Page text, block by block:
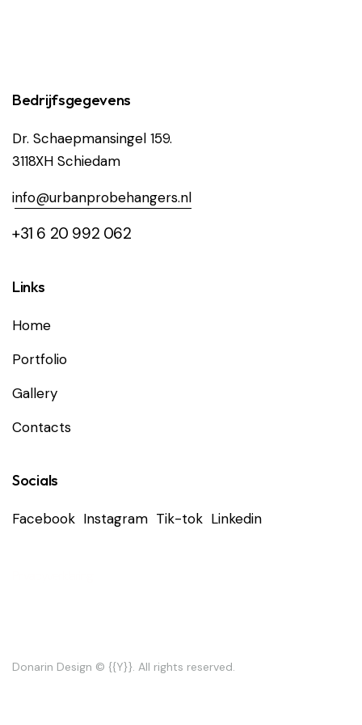
Bedrijfsgegevens
Dr. Schaepmansingel 159.
3118XH Schiedam
info@urbanprobehangers.nl
+31 6 20 992 062
Links
Home
Portfolio
Gallery
Contacts
Socials
Facebook Instagram Tik-tok Linkedin
Donarin Design © {{Y}}. All rights reserved.